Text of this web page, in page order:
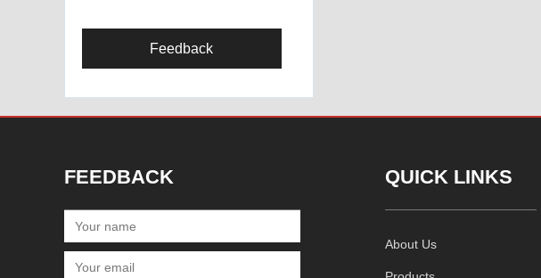
Feedback
FEEDBACK QUICK LINKS
About Us